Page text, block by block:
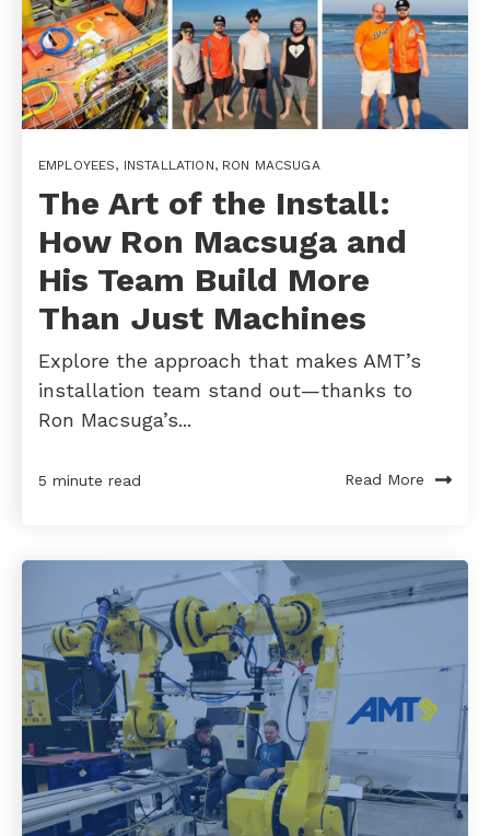
EMPLOYEES, INSTALLATION, RON MACSUGA
The Art of the Install:
How Ron Macsuga and
His Team Build More
Than Just Machines
Explore the approach that makes AMT’s
installation team stand out—thanks to
Ron Macsuga’s...
5 minute read Read More